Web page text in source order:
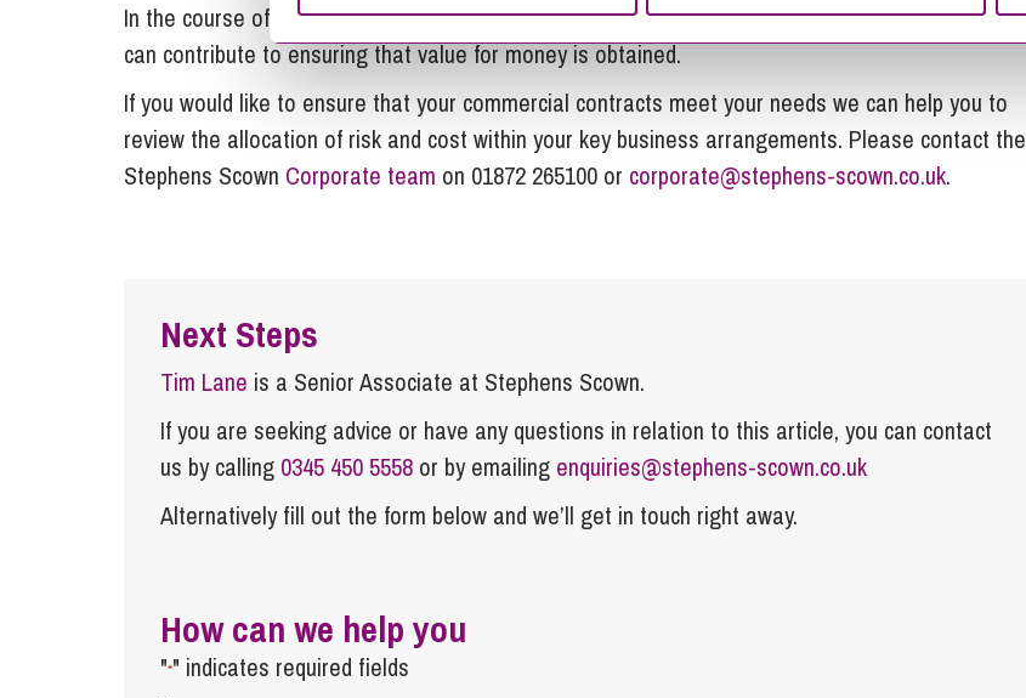
In the course of contract renewal obligations, a pragmatic approach to the areas listed above
can contribute to ensuring that value for money is obtained.
If you would like to ensure that your commercial contracts meet your needs we can help you to
review the allocation of risk and cost within your key business arrangements. Please contact the
Stephens Scown Corporate team on 01872 265100 or corporate@stephens-scown.co.uk.
Next Steps
Tim Lane is a Senior Associate at Stephens Scown.
If you are seeking advice or have any questions in relation to this article, you can contact
us by calling 0345 450 5558 or by emailing enquiries@stephens-scown.co.uk
Alternatively fill out the form below and we’ll get in touch right away.
How can we help you
"*" indicates required fields